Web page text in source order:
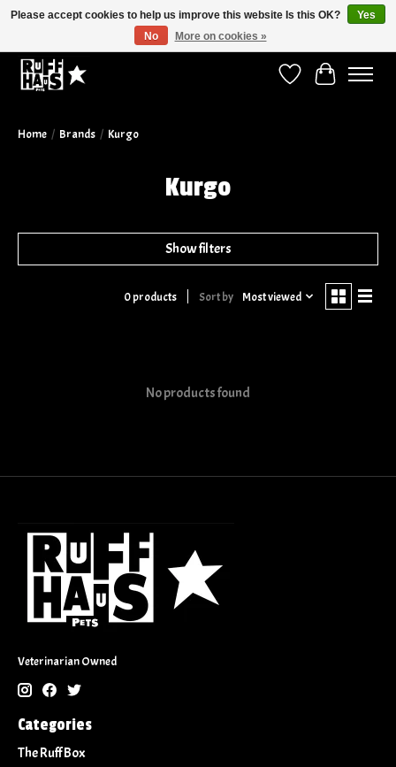
Wish ListCart
Home / Brands / Kurgo
Kurgo
Show filters
0 products Sort by Most viewed
No products found
Veterinarian Owned
Categories
The Ruff Box
Please accept cookies to help us improve this website Is this OK?
Yes
No
More on cookies »